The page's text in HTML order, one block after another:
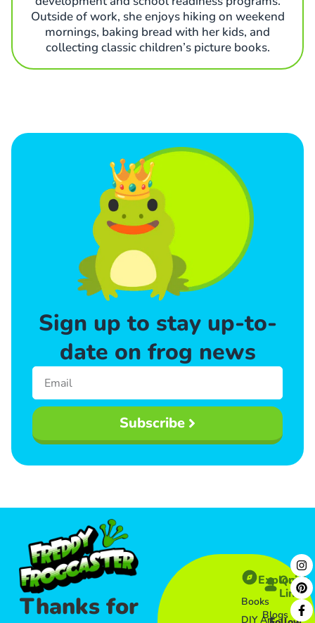
Outside of work, she enjoys hiking on weekend
mornings, baking bread with her kids, and
collecting classic children’s picture books.
Sign up to stay up-to-
date on frog news
Subscribe
Thanks for
Explore
Books
DIY Art
Quick
Links​
Blogs